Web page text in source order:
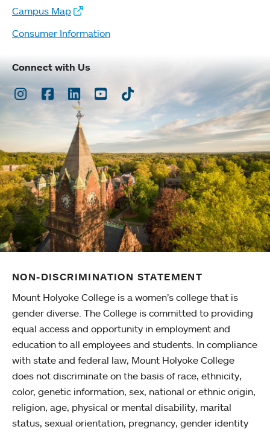
Campus Map
Consumer Information
Connect with Us
Instagram
Facebook
LinkedInYoutubeTikTok
NON-DISCRIMINATION STATEMENT
Mount Holyoke College is a women’s college that is
gender diverse. The College is committed to providing
equal access and opportunity in employment and
education to all employees and students. In compliance
with state and federal law, Mount Holyoke College
does not discriminate on the basis of race, ethnicity,
color, genetic information, sex, national or ethnic origin,
religion, age, physical or mental disability, marital
status, sexual orientation, pregnancy, gender identity